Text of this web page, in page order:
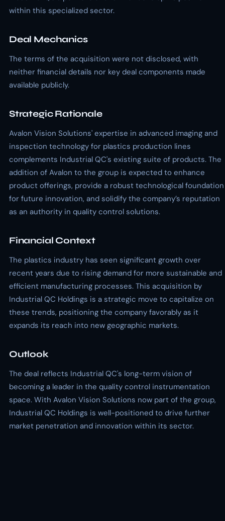
within this specialized sector.
Deal Mechanics
The terms of the acquisition were not disclosed, with
neither financial details nor key deal components made
available publicly.
Strategic Rationale
Avalon Vision Solutions' expertise in advanced imaging and
inspection technology for plastics production lines
complements Industrial QC's existing suite of products. The
addition of Avalon to the group is expected to enhance
product offerings, provide a robust technological foundation
for future innovation, and solidify the company’s reputation
as an authority in quality control solutions.
Financial Context
The plastics industry has seen significant growth over
recent years due to rising demand for more sustainable and
efficient manufacturing processes. This acquisition by
Industrial QC Holdings is a strategic move to capitalize on
these trends, positioning the company favorably as it
expands its reach into new geographic markets.
Outlook
The deal reflects Industrial QC's long-term vision of
becoming a leader in the quality control instrumentation
space. With Avalon Vision Solutions now part of the group,
Industrial QC Holdings is well-positioned to drive further
market penetration and innovation within its sector.